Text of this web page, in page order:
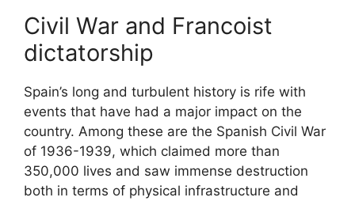
Civil War and Francoist
dictatorship
Spain’s long and turbulent history is rife with
events that have had a major impact on the
country. Among these are the Spanish Civil War
of 1936-1939, which claimed more than
350,000 lives and saw immense destruction
both in terms of physical infrastructure and